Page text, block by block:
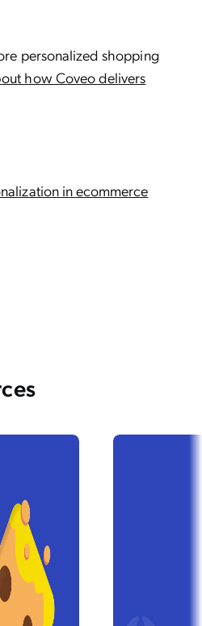
personalized shopping
how Coveo delivers
in ecommerce